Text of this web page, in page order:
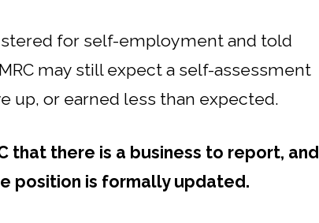
for self-employment and told
may still expect a self-assessment
up, or earned less than expected.
that there is a business to report, and
position is formally updated.